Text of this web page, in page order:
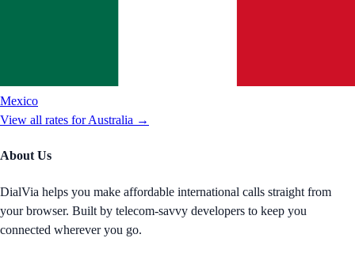
Mexico
View all rates forAustralia →
About Us
DialVia helps you make affordable international calls straight from
your browser. Built by telecom-savvy developers to keep you
connected wherever you go.